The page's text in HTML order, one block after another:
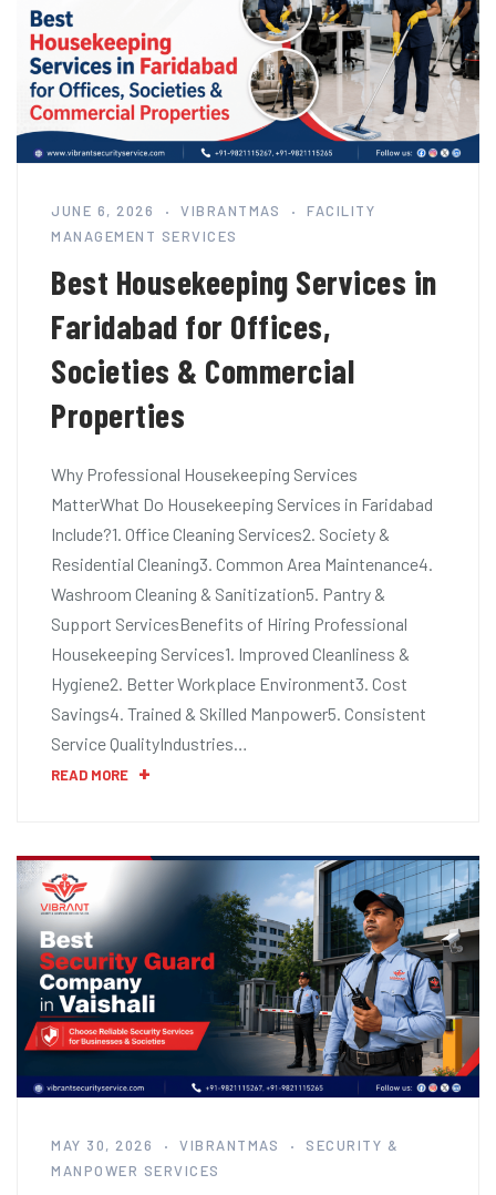
JUNE 6, 2026 VIBRANTMAS
FACILITY
MANAGEMENT SERVICES
Best Housekeeping Services in
Faridabad for Offices,
Societies & Commercial
Properties
Why Professional Housekeeping Services
MatterWhat Do Housekeeping Services in Faridabad
Include?1. Office Cleaning Services2. Society &
Residential Cleaning3. Common Area Maintenance4.
Washroom Cleaning & Sanitization5. Pantry &
Support ServicesBenefits of Hiring Professional
Housekeeping Services1. Improved Cleanliness &
Hygiene2. Better Workplace Environment3. Cost
Savings4. Trained & Skilled Manpower5. Consistent
Service QualityIndustries…
READ MORE
MAY 30, 2026 VIBRANTMAS
SECURITY &
MANPOWER SERVICES